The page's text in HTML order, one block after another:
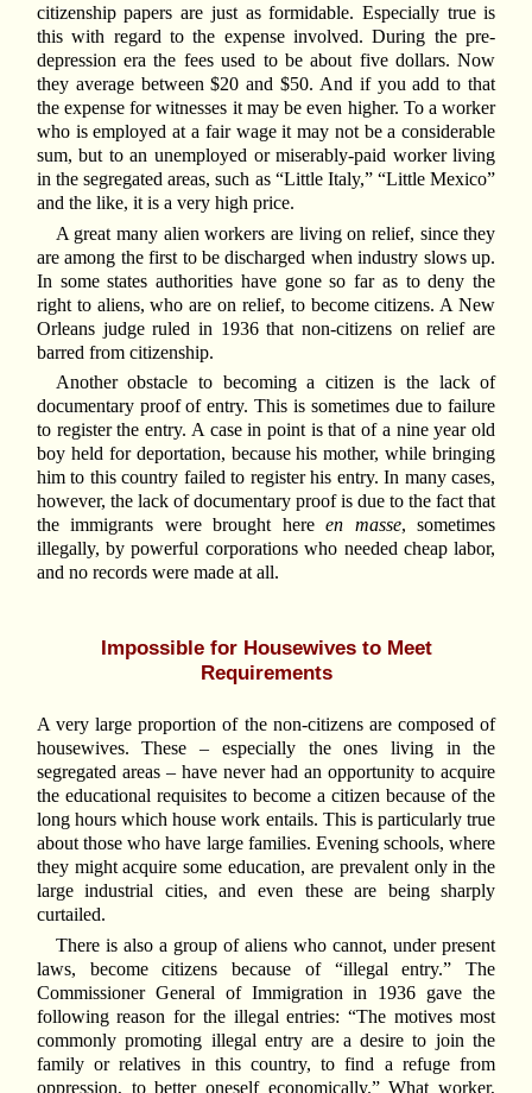
citizenship papers are just as formidable. Especially true is
this with regard to the expense involved. During the pre-
depression era the fees used to be about five dollars. Now
they average between $20 and $50. And if you add to that
the expense for witnesses it may be even higher. To a worker
who is employed at a fair wage it may not be a considerable
sum, but to an unemployed or miserably-paid worker living
in the segregated areas, such as “Little Italy,” “Little Mexico”
and the like, it is a very high price.
A great many alien workers are living on relief, since they
are among the first to be discharged when industry slows up.
In some states authorities have gone so far as to deny the
right to aliens, who are on relief, to become citizens. A New
Orleans judge ruled in 1936 that non-citizens on relief are
barred from citizenship.
Another obstacle to becoming a citizen is the lack of
documentary proof of entry. This is sometimes due to failure
to register the entry. A case in point is that of a nine year old
boy held for deportation, because his mother, while bringing
him to this country failed to register his entry. In many cases,
however, the lack of documentary proof is due to the fact that
the immigrants were brought hereen masse, sometimes
illegally, by powerful corporations who needed cheap labor,
and no records were made at all.
Impossible for Housewives to Meet
Requirements
A very large proportion of the non-citizens are composed of
housewives. These – especially the ones living in the
segregated areas – have never had an opportunity to acquire
the educational requisites to become a citizen because of the
long hours which house work entails. This is particularly true
about those who have large families. Evening schools, where
they might acquire some education, are prevalent only in the
large industrial cities, and even these are being sharply
curtailed.
There is also a group of aliens who cannot, under present
laws, become citizens because of “illegal entry.” The
Commissioner General of Immigration in 1936 gave the
following reason for the illegal entries: “The motives most
commonly promoting illegal entry are a desire to join the
family or relatives in this country, to find a refuge from
oppression, to better oneself economically.” What worker,